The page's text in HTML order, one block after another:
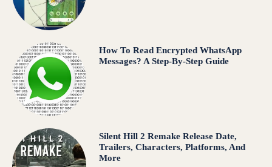
How To Read Encrypted WhatsApp
Messages? A Step-By-Step Guide
Silent Hill 2 Remake Release Date,
Trailers, Characters, Platforms, And
More